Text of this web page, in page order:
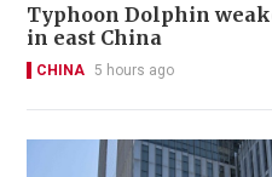
Typhoon Dolphin
in east China
CHINA 5 hours ago